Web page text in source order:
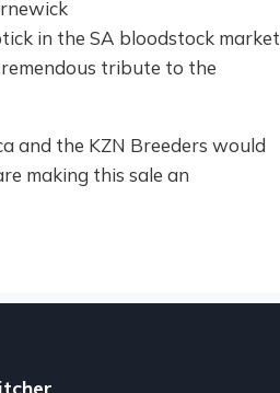
in the SA bloodstock market
tribute to the
and the KZN Breeders would
making this sale an